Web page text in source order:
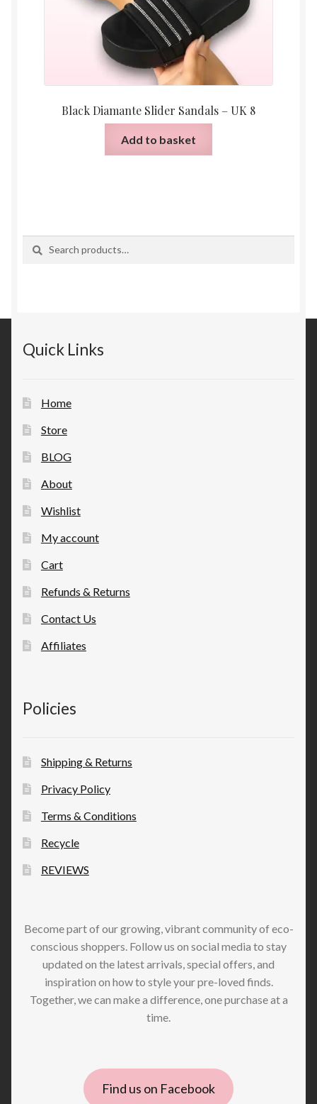
Black Diamante Slider Sandals – UK 8
Add to basket
Quick Links
Home
Store
BLOG
About
Wishlist
My account
Cart
Refunds & Returns
Contact Us
Affiliates
Policies
Shipping & Returns
Privacy Policy
Terms & Conditions
Recycle
REVIEWS
Become part of our growing, vibrant community of eco-
conscious shoppers. Follow us on social media to stay
updated on the latest arrivals, special offers, and
inspiration on how to style your pre-loved finds.
Together, we can make a difference, one purchase at a
time.
Find us on Facebook